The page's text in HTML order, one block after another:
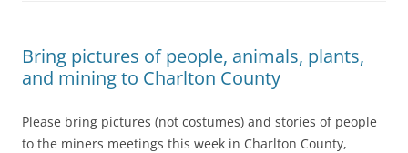
Bring pictures of people, animals, plants,
and mining to Charlton County
Please bring pictures (not costumes) and stories of people
to the miners meetings this week in Charlton County,